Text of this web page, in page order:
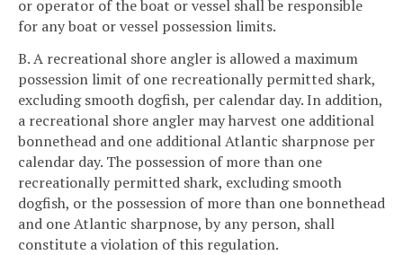
or operator of the boat or vessel shall be responsible
for any boat or vessel possession limits.
B. A recreational shore angler is allowed a maximum
possession limit of one recreationally permitted shark,
excluding smooth dogfish, per calendar day. In addition,
a recreational shore angler may harvest one additional
bonnethead and one additional Atlantic sharpnose per
calendar day. The possession of more than one
recreationally permitted shark, excluding smooth
dogfish, or the possession of more than one bonnethead
and one Atlantic sharpnose, by any person, shall
constitute a violation of this regulation.